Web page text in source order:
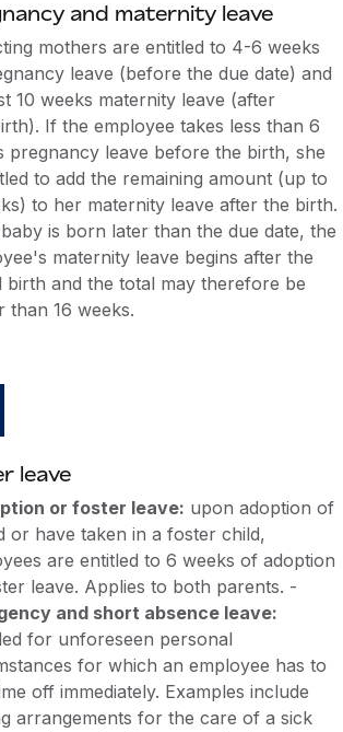
and maternity leave
mothers are entitled to 4-6 weeks
leave (before the due date) and
10 weeks maternity leave (after
If the employee takes less than 6
pregnancy leave before the birth, she
to add the remaining amount (up to
to her maternity leave after the birth.
is born later than the due date, the
maternity leave begins after the
birth and the total may therefore be
than 16 weeks.
leave
or foster leave: upon adoption of
or have taken in a foster child,
are entitled to 6 weeks of adoption
leave. Applies to both parents. -
and short absence leave:
for unforeseen personal
for which an employee has to
off immediately. Examples include
arrangements for the care of a sick